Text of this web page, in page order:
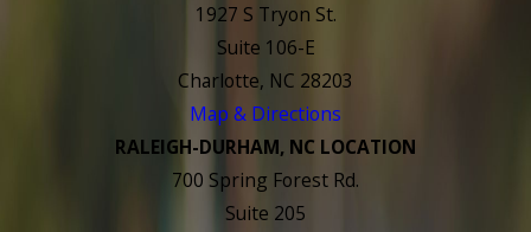
1927 S Tryon St.
Suite 106-E
Charlotte, NC 28203
Map & Directions
RALEIGH-DURHAM, NC LOCATION
700 Spring Forest Rd.
Suite 205